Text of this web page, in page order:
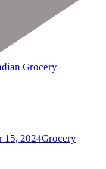
Grocery
15, 2024Grocery